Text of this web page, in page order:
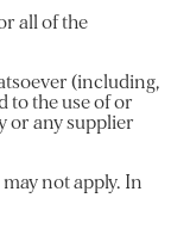
all of the
(including,
to the use of or
or any supplier
not apply. In